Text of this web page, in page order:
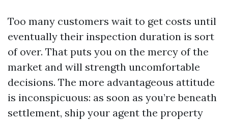
Too many customers wait to get costs until
eventually their inspection duration is sort
of over. That puts you on the mercy of the
market and will strength uncomfortable
decisions. The more advantageous attitude
is inconspicuous: as soon as you’re beneath
settlement, ship your agent the property